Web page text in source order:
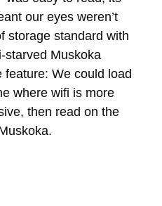
our eyes weren’t
storage standard with
starved Muskoka
We could load
where wifi is more
then read on the